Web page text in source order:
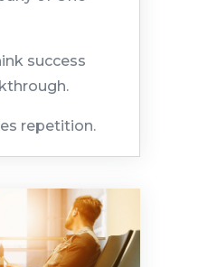
success
repetition.